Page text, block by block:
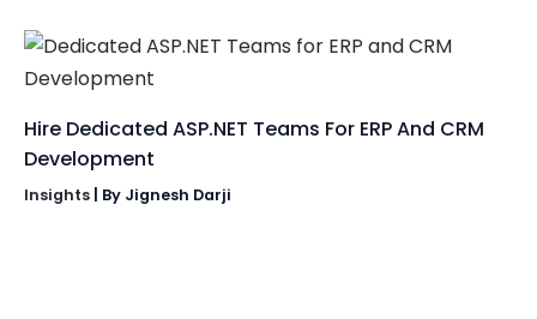
Hire Dedicated ASP.NET Teams For ERP And CRM
Development
Insights | By Jignesh Darji